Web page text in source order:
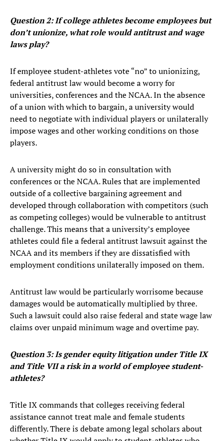
Question 2: If college athletes become employees but
don’t unionize, what role would antitrust and wage
laws play?
If employee student-athletes vote “no” to unionizing,
federal antitrust law would become a worry for
universities, conferences and the NCAA. In the absence
of a union with which to bargain, a university would
need to negotiate with individual players or unilaterally
impose wages and other working conditions on those
players.
A university might do so in consultation with
conferences or the NCAA. Rules that are implemented
outside of a collective bargaining agreement and
developed through collaboration with competitors (such
as competing colleges) would be vulnerable to antitrust
challenge. This means that a university’s employee
athletes could file a federal antitrust lawsuit against the
NCAA and its members if they are dissatisfied with
employment conditions unilaterally imposed on them.
Antitrust law would be particularly worrisome because
damages would be automatically multiplied by three.
Such a lawsuit could also raise federal and state wage law
claims over unpaid minimum wage and overtime pay.
Question 3: Is gender equity litigation under Title IX
and Title VII a risk in a world of employee student-
athletes?
Title IX commands that colleges receiving federal
assistance cannot treat male and female students
differently. There is debate among legal scholars about